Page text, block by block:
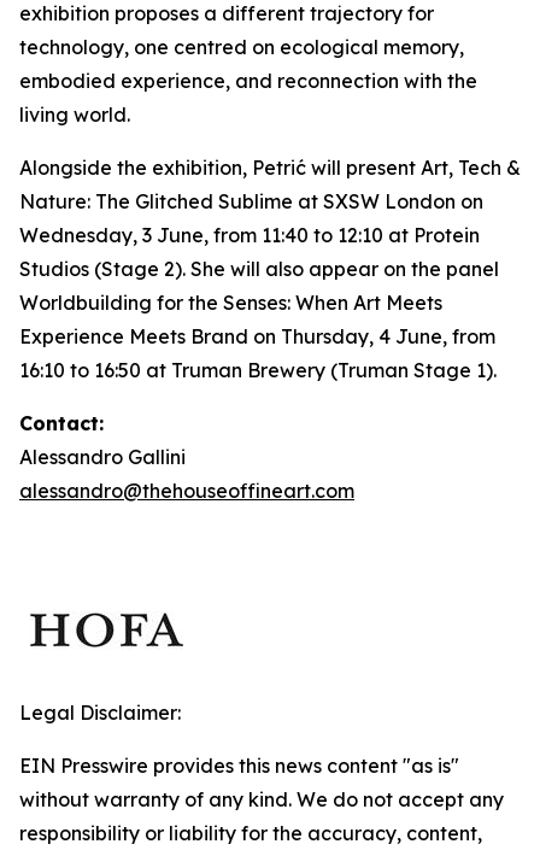
exhibition proposes a different trajectory for
technology, one centred on ecological memory,
embodied experience, and reconnection with the
living world.
Alongside the exhibition, Petrić will present Art, Tech &
Nature: The Glitched Sublime at SXSW London on
Wednesday, 3 June, from 11:40 to 12:10 at Protein
Studios (Stage 2). She will also appear on the panel
Worldbuilding for the Senses: When Art Meets
Experience Meets Brand on Thursday, 4 June, from
16:10 to 16:50 at Truman Brewery (Truman Stage 1).
Contact:
Alessandro Gallini
alessandro@thehouseoffineart.com
Legal Disclaimer:
EIN Presswire provides this news content "as is"
without warranty of any kind. We do not accept any
responsibility or liability for the accuracy, content,